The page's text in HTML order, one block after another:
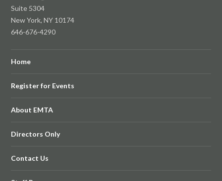
Suite 5304
New York, NY 10174
646-676-4290
Home
Register for Events
About EMTA
Directors Only
Contact Us